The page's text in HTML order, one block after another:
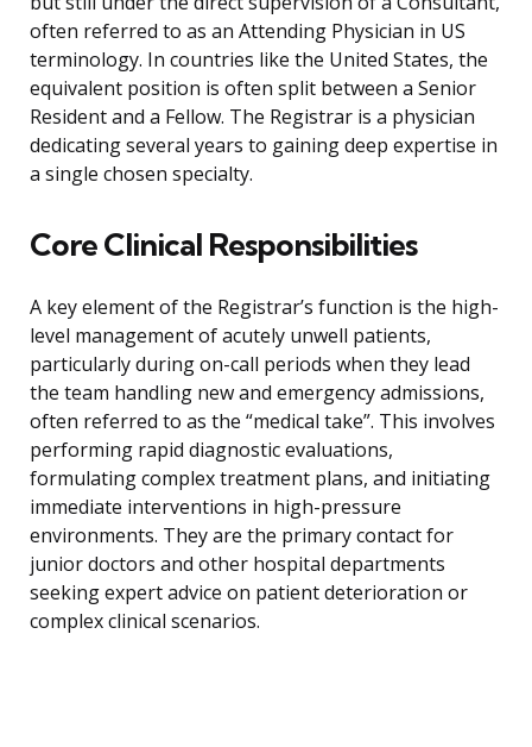
often referred to as an Attending Physician in US
terminology. In countries like the United States, the
equivalent position is often split between a Senior
Resident and a Fellow. The Registrar is a physician
dedicating several years to gaining deep expertise in
a single chosen specialty.
Core Clinical Responsibilities
A key element of the Registrar’s function is the high-
level management of acutely unwell patients,
particularly during on-call periods when they lead
the team handling new and emergency admissions,
often referred to as the “medical take”. This involves
performing rapid diagnostic evaluations,
formulating complex treatment plans, and initiating
immediate interventions in high-pressure
environments. They are the primary contact for
junior doctors and other hospital departments
seeking expert advice on patient deterioration or
complex clinical scenarios.